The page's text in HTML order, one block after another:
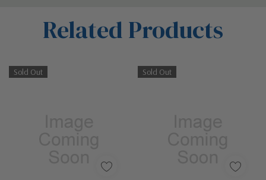
Related Products
Sold Out Sold Out